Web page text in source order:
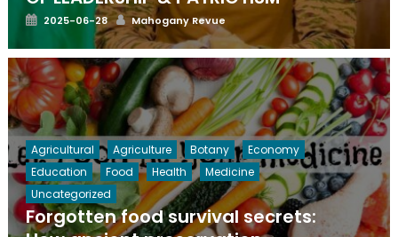
Posted
2025-06-28 Author
Mahogany Revue
Agricultural Agriculture Botany
Economy
Education
Food Health
Medicine
Uncategorized
Forgotten food survival secrets: